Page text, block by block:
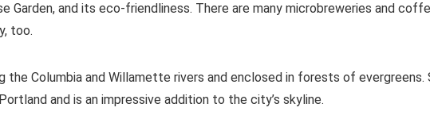
Garden, and its eco-friendliness. There are many microbreweries and
too.
the Columbia and Willamette rivers and enclosed in forests of evergreens.
and is an impressive addition to the city’s skyline.